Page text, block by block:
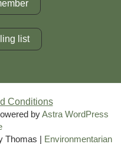
list
Conditions
byAstra WordPress
Thomas |
Environmentarian